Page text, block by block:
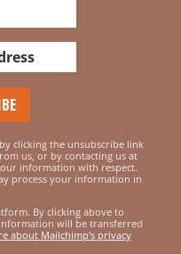
clicking the unsubscribe link
us, or by contacting us at
information with respect.
process your information in
By clicking above to
will be transferred
about Mailchimp's privacy